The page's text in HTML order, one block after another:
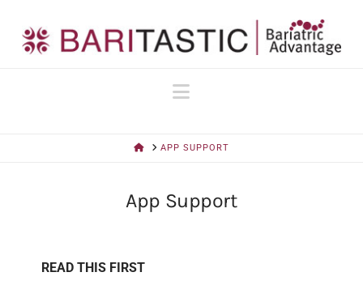
Navigation
HOMEAPP SUPPORT
App Support
READ THIS FIRST